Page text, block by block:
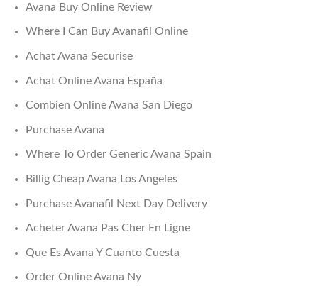
Avana Buy Online Review
Where I Can Buy Avanafil Online
Achat Avana Securise
Achat Online Avana España
Combien Online Avana San Diego
Purchase Avana
Where To Order Generic Avana Spain
Billig Cheap Avana Los Angeles
Purchase Avanafil Next Day Delivery
Acheter Avana Pas Cher En Ligne
Que Es Avana Y Cuanto Cuesta
Order Online Avana Ny